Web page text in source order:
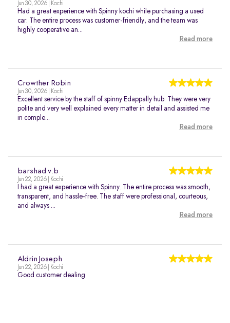
Jun 30, 2026 | Kochi
Had a great experience with Spinny kochi while purchasing a used
car. The entire process was customer-friendly, and the team was
highly cooperative an...
Read more
Crowther Robin
Jun 30, 2026 | Kochi
Excellent service by the staff of spinny Edappally hub. They were very
polite and very well explained every matter in detail and assisted me
in comple...
Read more
barshad v.b
Jun 22, 2026 | Kochi
I had a great experience with Spinny. The entire process was smooth,
transparent, and hassle-free. The staff were professional, courteous,
and always ...
Read more
Aldrin Joseph
Jun 22, 2026 | Kochi
Good customer dealing